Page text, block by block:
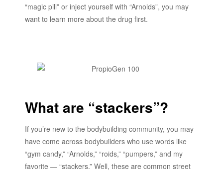
“magic pill” or inject yourself with “Arnolds”, you may
want to learn more about the drug first.
What are “stackers”?
If you’re new to the bodybuilding community, you may
have come across bodybuilders who use words like
“gym candy,” “Arnolds,” “roids,” “pumpers,” and my
favorite — “stackers.” Well, these are common street